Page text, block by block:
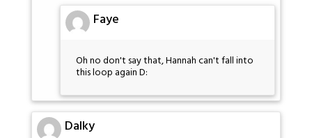
Faye
Oh no don't say that, Hannah can't fall into
this loop again D:
Dalky